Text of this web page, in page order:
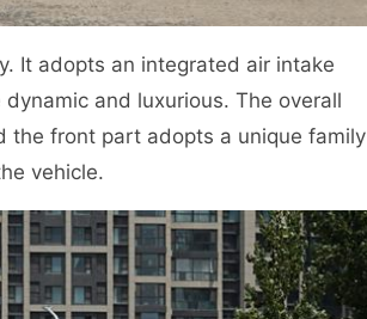
It adopts an integrated air intake
and luxurious. The overall
the front part adopts a unique family
vehicle.